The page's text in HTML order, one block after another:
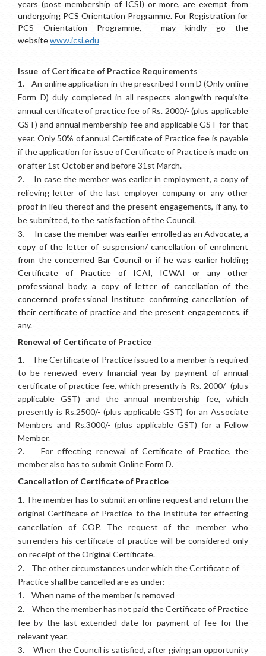
years (post membership of ICSI) or more, are exempt from
undergoing PCS Orientation Programme. For Registration for
PCS Orientation Programme, may kindly go the
websitewww.icsi.edu
Issue of Certificate of Practice Requirements
1.An online application in the prescribed Form D (Only online
Form D) duly completed in all respects alongwith requisite
annual certificate of practice fee of Rs. 2000/- (plus applicable
GST) and annual membership fee and applicable GST for that
year. Only 50% of annual Certificate of Practice fee is payable
if the application for issue of Certificate of Practice is made on
or after 1st October and before 31st March.
2. In case the member was earlier in employment, a copy of
relieving letter of the last employer company or any other
proof in lieu thereof and the present engagements, if any, to
be submitted, to the satisfaction of the Council.
3. In case the member was earlier enrolled as an Advocate, a
copy of the letter of suspension/ cancellation of enrolment
from the concerned Bar Council or if he was earlier holding
Certificate of Practice of ICAI, ICWAI or any other
professional body, a copy of letter of cancellation of the
concerned professional Institute confirming cancellation of
their certificate of practice and the present engagements, if
any.
Renewal of Certificate of Practice
1. The Certificate of Practice issued to a member is required
to be renewed every financial year by payment of annual
certificate of practice fee, which presently is Rs. 2000/- (plus
applicable GST) and the annual membership fee, which
presently is Rs.2500/- (plus applicable GST) for an Associate
Members and Rs.3000/- (plus applicable GST) for a Fellow
Member.
2.For effecting renewal of Certificate of Practice, the
member also has to submit Online Form D.
Cancellation of Certificate of Practice
1. The member has to submit an online request and return the
original Certificate of Practice to the Institute for effecting
cancellation of COP. The request of the member who
surrenders his certificate of practice will be considered only
on receipt of the Original Certificate.
2. The other circumstances under which the Certificate of
Practice shall be cancelled are as under:-
1. When name of the member is removed
2. When the member has not paid the Certificate of Practice
fee by the last extended date for payment of fee for the
relevant year.
3. When the Council is satisfied, after giving an opportunity